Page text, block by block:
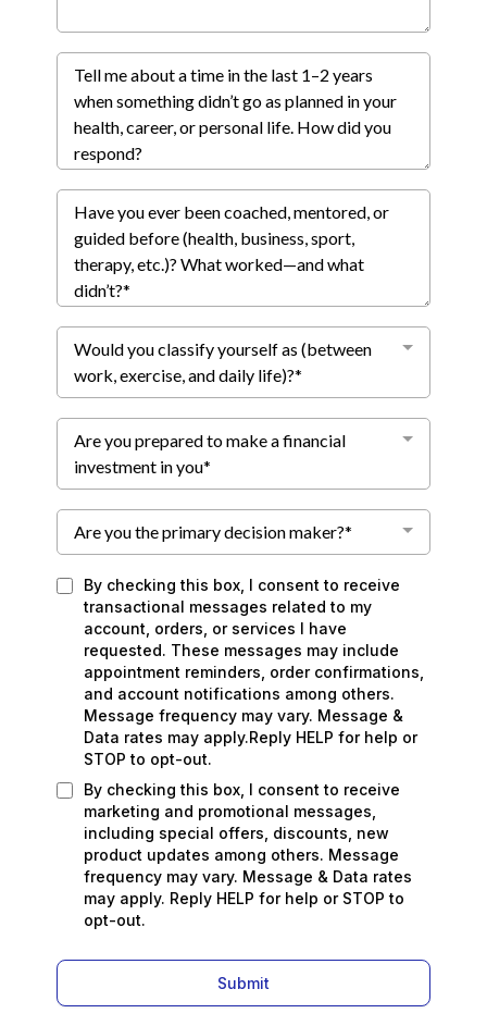
Would you classify yourself as (between
work, exercise, and daily life)?*
Are you prepared to make a financial
investment in you*
Are you the primary decision maker?*
By checking this box, I consent to receive
transactional messages related to my
account, orders, or services I have
requested. These messages may include
appointment reminders, order confirmations,
and account notifications among others.
Message frequency may vary. Message &
Data rates may apply.Reply HELP for help or
STOP to opt-out.
By checking this box, I consent to receive
marketing and promotional messages,
including special offers, discounts, new
product updates among others. Message
frequency may vary. Message & Data rates
may apply. Reply HELP for help or STOP to
opt-out.
Submit